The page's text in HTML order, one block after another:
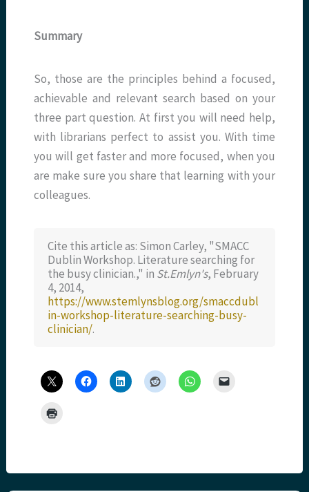
Summary
So, those are the principles behind a focused,
achievable and relevant search based on your
three part question. At first you will need help,
with librarians perfect to assist you. With time
you will get faster and more focused, when you
are make sure you share that learning with your
colleagues.
Cite this article as: Simon Carley, "SMACC
Dublin Workshop. Literature searching for
the busy clinician.," in St.Emlyn's, February
4, 2014,
https://www.stemlynsblog.org/smaccdubl
in-workshop-literature-searching-busy-
clinician/.